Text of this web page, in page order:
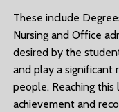
These include
Nursing and Office
desired by the
and play a significant
people. Reaching this
achievement and